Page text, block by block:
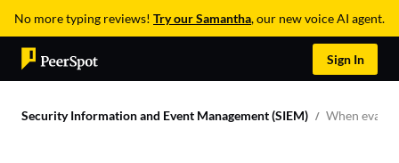
No more typing reviews! Try our Samantha, our new voice AI agent.
Sign In
Security Information and Event Management (SIEM) When